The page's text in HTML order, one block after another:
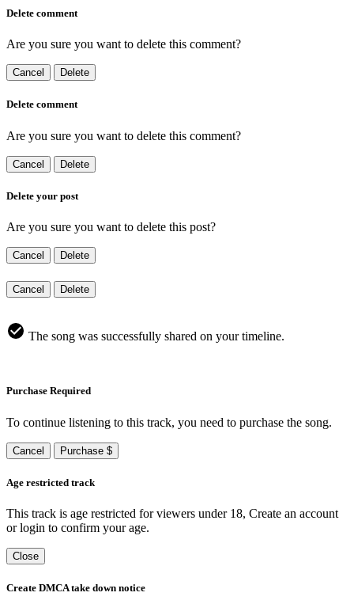
Delete comment
Are you sure you want to delete this comment?
Cancel Delete
Delete comment
Are you sure you want to delete this comment?
Cancel Delete
Delete your post
Are you sure you want to delete this post?
Cancel Delete
Cancel Delete
The song was successfully shared on your timeline.
Purchase Required
To continue listening to this track, you need to purchase the song.
Cancel Purchase $
Age restricted track
This track is age restricted for viewers under 18, Create an account
or login to confirm your age.
Close
Create DMCA take down notice